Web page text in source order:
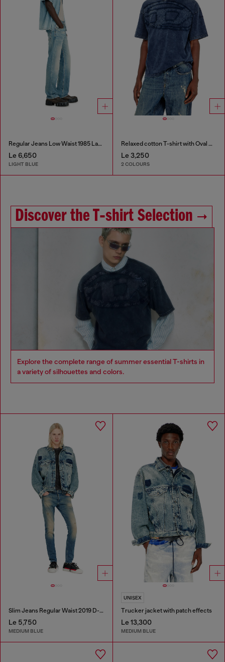
Regular Jeans Low Waist 1985 Larkee
Le 6,650
LIGHT BLUE
Relaxed cotton T-shirt with Oval D applique
Le 3,250
2 COLOURS
Discover the T‑shirt Selection
Explore the complete range of summer essential T-shirts in
a variety of silhouettes and colors.
Slim Jeans Regular Waist 2019 D-Strukt
Le 5,750
MEDIUM BLUE
UNISEX
Trucker jacket with patch effects
Le 13,300
MEDIUM BLUE